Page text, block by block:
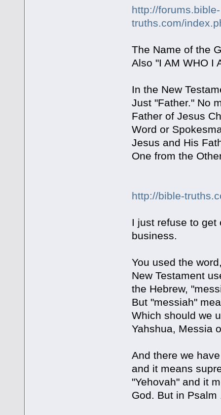
http://forums.bible-
truths.com/
The Name of the
Also "I AM WHO I
In the New
Just "Father." No
Father of Jesus
Word or
Jesus and His
One from the
http://bible-
I just refuse to get
business.
You used the
New Testament
the Hebrew,
But "messiah"
Which should we
Yahshua, Messia
And there we
and it means
"Yehovah" and it
God. But in Psalm